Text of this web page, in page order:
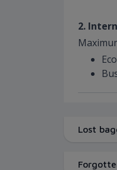
2.
Lost